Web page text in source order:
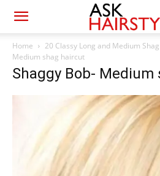
Home 20 Classy Long and Medium
Medium shag haircut
Shaggy Bob-